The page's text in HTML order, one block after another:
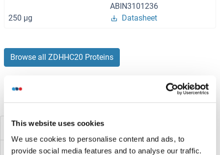
This website uses cookies
We use cookies to personalise content and ads, to
provide social media features and to analyse our traffic.
ABIN3101236
250 μg
Datasheet
Browse all ZDHHC20 Proteins
Did you look for something else?
ZDHHC2
ZDHHC19